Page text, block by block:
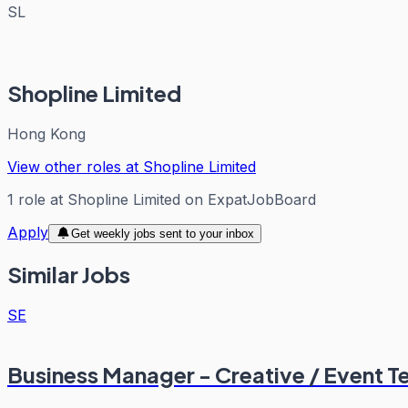
SL
Shopline Limited
Hong Kong
View other roles at Shopline Limited
1 role at Shopline Limited on ExpatJobBoard
Apply
Get weekly jobs sent to your inbox
Similar Jobs
SE
Business Manager - Creative / Event